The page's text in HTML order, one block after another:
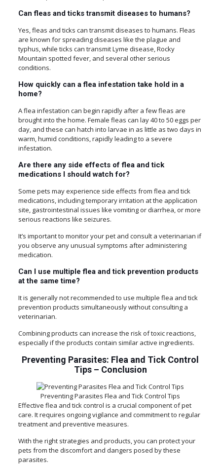
Can fleas and ticks transmit diseases to humans?
Yes, fleas and ticks can transmit diseases to humans. Fleas
are known for spreading diseases like the plague and
typhus, while ticks can transmit Lyme disease, Rocky
Mountain spotted fever, and several other serious
conditions.
How quickly can a flea infestation take hold in a
home?
A flea infestation can begin rapidly after a few fleas are
brought into the home. Female fleas can lay 40 to 50 eggs per
day, and these can hatch into larvae in as little as two days in
warm, humid conditions, rapidly leading to a severe
infestation.
Are there any side effects of flea and tick
medications I should watch for?
Some pets may experience side effects from flea and tick
medications, including temporary irritation at the application
site, gastrointestinal issues like vomiting or diarrhea, or more
serious reactions like seizures.
It’s important to monitor your pet and consult a veterinarian if
you observe any unusual symptoms after administering
medication.
Can I use multiple flea and tick prevention products
at the same time?
It is generally not recommended to use multiple flea and tick
prevention products simultaneously without consulting a
veterinarian.
Combining products can increase the risk of toxic reactions,
especially if the products contain similar active ingredients.
Preventing Parasites: Flea and Tick Control
Tips– Conclusion
Preventing Parasites Flea and Tick Control Tips
Effective flea and tick control is a crucial component of pet
care. It requires ongoing vigilance and commitment to regular
treatment and preventive measures.
With the right strategies and products, you can protect your
pets from the discomfort and dangers posed by these
parasites.